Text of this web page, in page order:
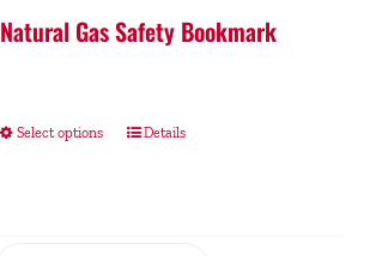
Natural Gas Safety Bookmark
Select options Details